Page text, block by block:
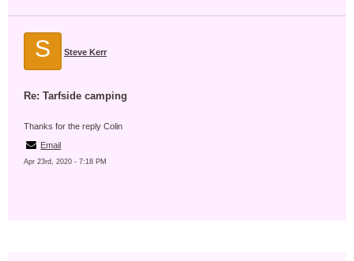
S Steve Kerr
Re: Tarfside camping
Thanks for the reply Colin
Email
Apr 23rd, 2020 - 7:18 PM